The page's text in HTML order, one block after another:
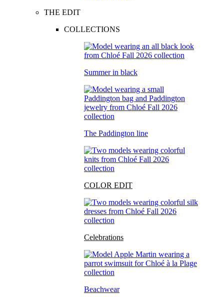
THE EDIT
COLLECTIONS
Summer in black
The Paddington line
COLOR EDIT
Celebrations
Beachwear